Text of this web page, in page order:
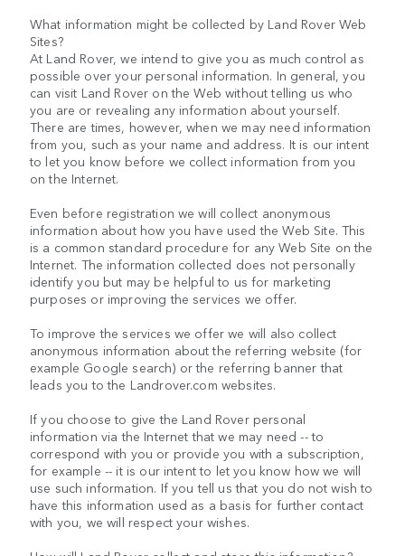
What information might be collected by Land Rover Web
Sites?
At Land Rover, we intend to give you as much control as
possible over your personal information. In general, you
can visit Land Rover on the Web without telling us who
you are or revealing any information about yourself.
There are times, however, when we may need information
from you, such as your name and address. It is our intent
to let you know before we collect information from you
on the Internet.
Even before registration we will collect anonymous
information about how you have used the Web Site. This
is a common standard procedure for any Web Site on the
Internet. The information collected does not personally
identify you but may be helpful to us for marketing
purposes or improving the services we offer.
To improve the services we offer we will also collect
anonymous information about the referring website (for
example Google search) or the referring banner that
leads you to the Landrover.com websites.
If you choose to give the Land Rover personal
information via the Internet that we may need -- to
correspond with you or provide you with a subscription,
for example -- it is our intent to let you know how we will
use such information. If you tell us that you do not wish to
have this information used as a basis for further contact
with you, we will respect your wishes.